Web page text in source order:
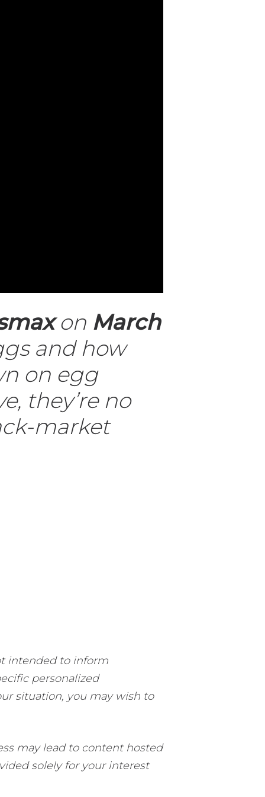
on March
and how
on egg
they’re no
market
intended to inform
personalized
situation, you may wish to
may lead to content hosted
solely for your interest